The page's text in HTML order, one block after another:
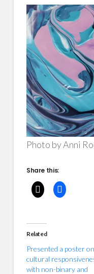
Photo by Anni
Share this:
Related
Presented a poster on
cultural
with non-binary and